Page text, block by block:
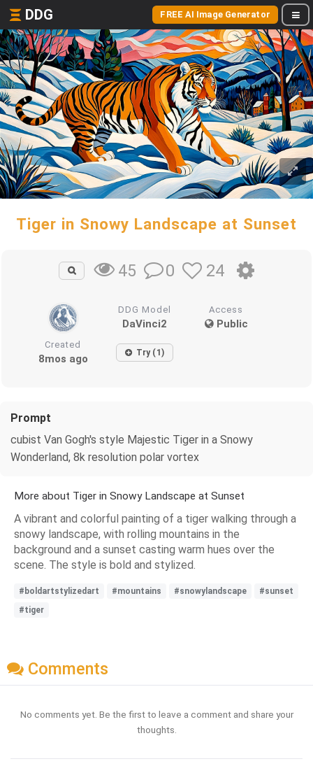
DDG FREE AI Image Generator
Tiger in Snowy Landscape at Sunset
45 0 24
DDG Model
DaVinci2
Access
Public
Created
8mos ago Try (1)
Prompt
cubist Van Gogh's style Majestic Tiger in a Snowy
Wonderland, 8k resolution polar vortex
More about Tiger in Snowy Landscape at Sunset
A vibrant and colorful painting of a tiger walking through a
snowy landscape, with rolling mountains in the
background and a sunset casting warm hues over the
scene. The style is bold and stylized.
#boldartstylizedart #mountains #snowylandscape
#sunset
#tiger
Comments
No comments yet. Be the first to leave a comment and share your
thoughts.